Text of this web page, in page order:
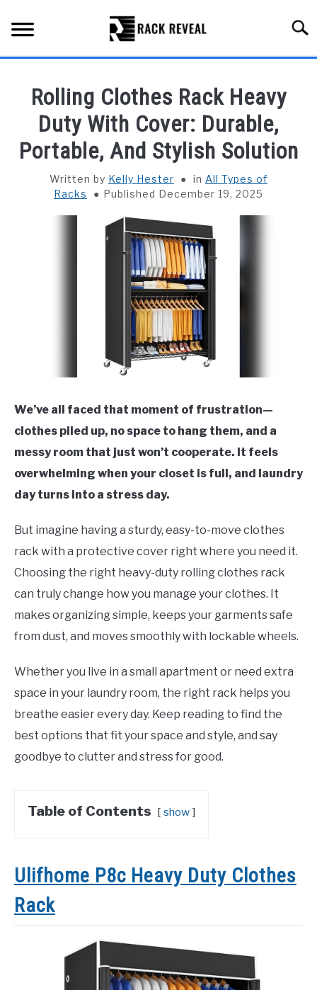
content
ALL TYPES OF RACKS
TRUCK BEDS
INSTALLATION & MAINTENANCE
ABOUT RACK REVEAL
Rolling Clothes Rack Heavy
Duty With Cover: Durable,
Portable, And Stylish Solution
Written by Kelly Hester in All Types of
Racks
Published December 19, 2025
We’ve all faced that moment of frustration—
clothes piled up, no space to hang them, and a
messy room that just won’t cooperate. It feels
overwhelming when your closet is full, and laundry
day turns into a stress day.
But imagine having a sturdy, easy-to-move clothes
rack with a protective cover right where you need it.
Choosing the right heavy-duty rolling clothes rack
can truly change how you manage your clothes. It
makes organizing simple, keeps your garments safe
from dust, and moves smoothly with lockable wheels.
Whether you live in a small apartment or need extra
space in your laundry room, the right rack helps you
breathe easier every day. Keep reading to find the
best options that fit your space and style, and say
goodbye to clutter and stress for good.
Table of Contents show
Ulifhome P8c Heavy Duty Clothes
Rack